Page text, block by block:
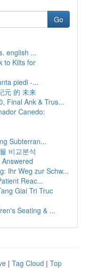
Go
english ...
to Kilts for
piedi -...
元 的 未来
Final Ank & Trus...
Canedo:
Subterran...
비교분석
Ihr Weg zur Schw...
Reac...
Giai Tri Truc
Seating & ...
| Tag Cloud | Top